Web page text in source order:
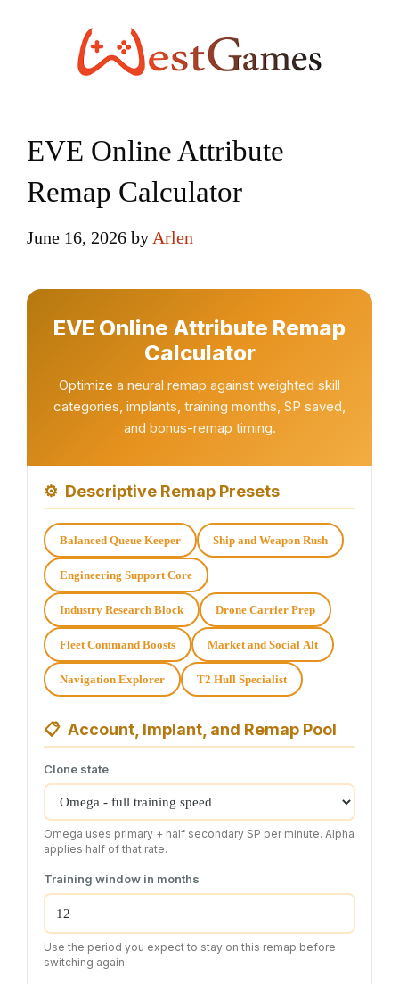
EVE Online Attribute
Remap Calculator
June 16, 2026 by Arlen
EVE Online Attribute Remap
Calculator
Optimize a neural remap against weighted skill
categories, implants, training months, SP saved,
and bonus-remap timing.
⚙ Descriptive Remap Presets
Balanced Queue Keeper Ship and Weapon Rush
Engineering Support Core
Industry Research Block Drone Carrier Prep
Fleet Command Boosts Market and Social Alt
Navigation Explorer T2 Hull Specialist
📋 Account, Implant, and Remap Pool
Clone state
Omega uses primary + half secondary SP per minute. Alpha
applies half of that rate.
Training window in months
Use the period you expect to stay on this remap before
switching again.